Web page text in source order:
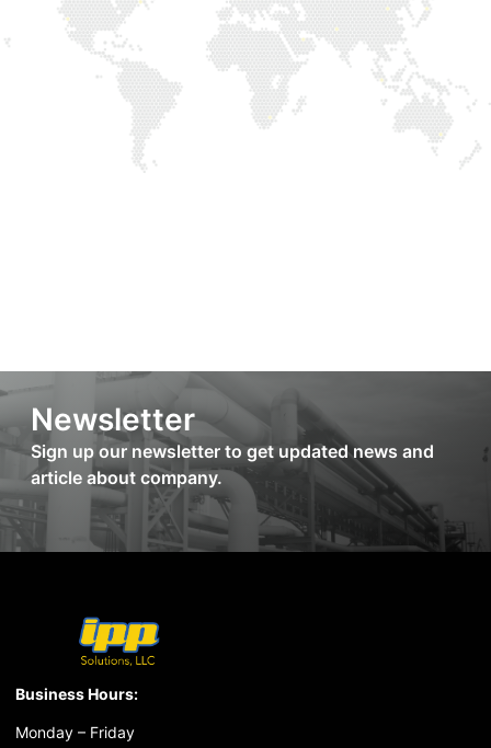
Newsletter
Sign up our newsletter to get updated news and
article about company.
Business Hours:
Monday – Friday